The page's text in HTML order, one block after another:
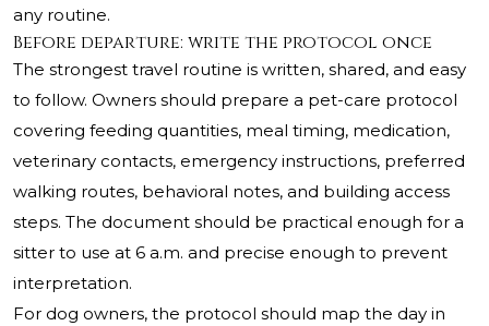
any routine.
Before departure: write the protocol once
The strongest travel routine is written, shared, and easy
to follow. Owners should prepare a pet-care protocol
covering feeding quantities, meal timing, medication,
veterinary contacts, emergency instructions, preferred
walking routes, behavioral notes, and building access
steps. The document should be practical enough for a
sitter to use at 6 a.m. and precise enough to prevent
interpretation.
For dog owners, the protocol should map the day in